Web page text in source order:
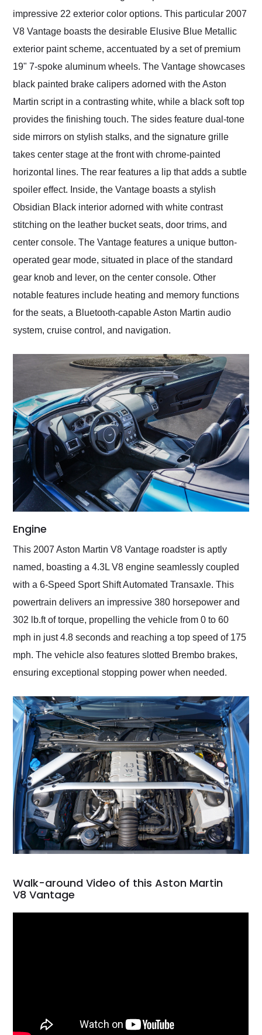
impressive 22 exterior color options. This particular 2007
V8 Vantage boasts the desirable Elusive Blue Metallic
exterior paint scheme, accentuated by a set of premium
19" 7-spoke aluminum wheels. The Vantage showcases
black painted brake calipers adorned with the Aston
Martin script in a contrasting white, while a black soft top
provides the finishing touch. The sides feature dual-tone
side mirrors on stylish stalks, and the signature grille
takes center stage at the front with chrome-painted
horizontal lines. The rear features a lip that adds a subtle
spoiler effect. Inside, the Vantage boasts a stylish
Obsidian Black interior adorned with white contrast
stitching on the leather bucket seats, door trims, and
center console. The Vantage features a unique button-
operated gear mode, situated in place of the standard
gear knob and lever, on the center console. Other
notable features include heating and memory functions
for the seats, a Bluetooth-capable Aston Martin audio
system, cruise control, and navigation.
Engine
This 2007 Aston Martin V8 Vantage roadster is aptly
named, boasting a 4.3L V8 engine seamlessly coupled
with a 6-Speed Sport Shift Automated Transaxle. This
powertrain delivers an impressive 380 horsepower and
302 lb.ft of torque, propelling the vehicle from 0 to 60
mph in just 4.8 seconds and reaching a top speed of 175
mph. The vehicle also features slotted Brembo brakes,
ensuring exceptional stopping power when needed.
Walk-around Video of this Aston Martin
V8 Vantage